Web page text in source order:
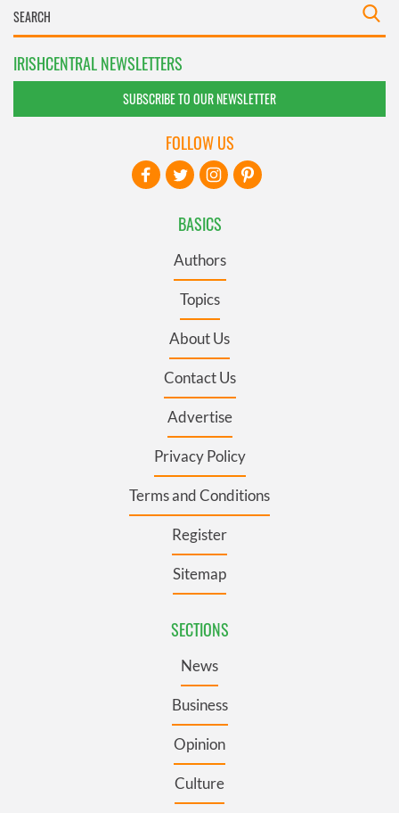
IRISHCENTRAL NEWSLETTERS
SUBSCRIBE TO OUR NEWSLETTER
BASICS
Authors
Topics
About Us
Contact Us
Advertise
Privacy Policy
Terms and Conditions
Register
Sitemap
SECTIONS
News
Business
Opinion
Culture
FOLLOW US